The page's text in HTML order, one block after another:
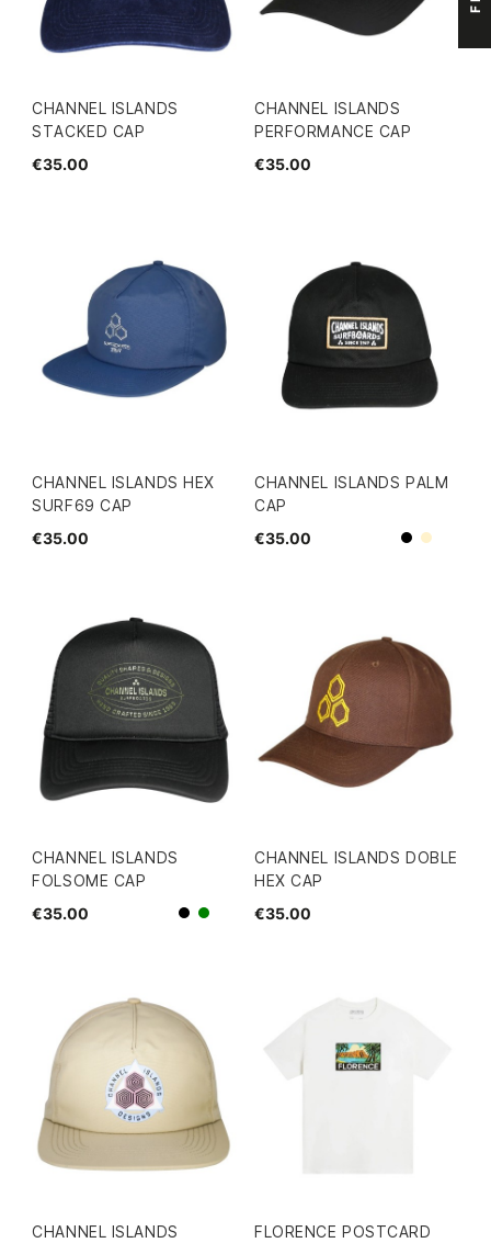
CHANNEL ISLANDS
STACKED CAP
€35.00
CHANNEL ISLANDS
PERFORMANCE CAP
€35.00
CHANNEL ISLANDS HEX
SURF69 CAP
€35.00
CHANNEL ISLANDS PALM
CAP
€35.00
BlackBeige
CHANNEL ISLANDS
FOLSOME CAP
€35.00
Blackgreen
CHANNEL ISLANDS DOBLE
HEX CAP
€35.00
CHANNEL ISLANDS
FLORENCE POSTCARD